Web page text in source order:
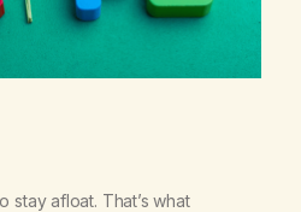
stay afloat. That’s what